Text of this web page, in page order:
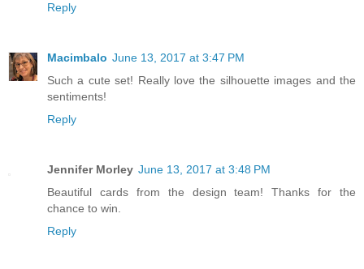
Reply
Macimbalo June 13, 2017 at 3:47 PM
Such a cute set! Really love the silhouette images and the
sentiments!
Reply
Jennifer Morley June 13, 2017 at 3:48 PM
Beautiful cards from the design team! Thanks for the
chance to win.
Reply